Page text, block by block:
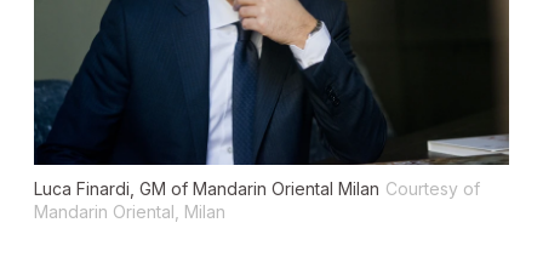
Luca Finardi, GM of Mandarin Oriental Milan Courtesy of
Mandarin Oriental, Milan